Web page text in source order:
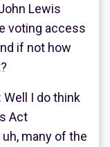
Lewis
voting access
if not how
Well I do think
Act
many of the